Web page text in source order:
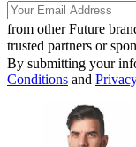
from other Future
trusted partners or
By submitting your
Conditions and